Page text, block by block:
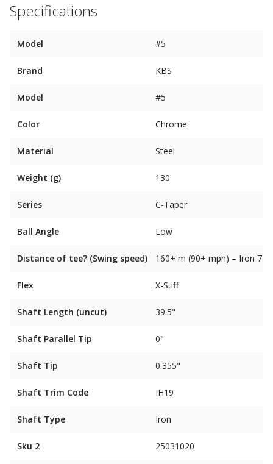
Specifications
Model #5
Brand KBS
Model #5
Color Chrome
Material Steel
Weight (g) 130
Series C-Taper
Ball Angle Low
Distance of tee? (Swing speed) 160+ m (90+ mph) – Iron 7
Flex X-Stiff
Shaft Length (uncut) 39.5"
Shaft Parallel Tip 0"
Shaft Tip 0.355"
Shaft Trim Code IH19
Shaft Type Iron
Sku 2 25031020